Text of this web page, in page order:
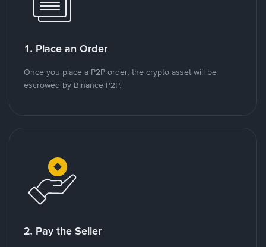
1. Place an Order
Once you place a P2P order, the crypto asset will be
escrowed by Binance P2P.
2. Pay the Seller